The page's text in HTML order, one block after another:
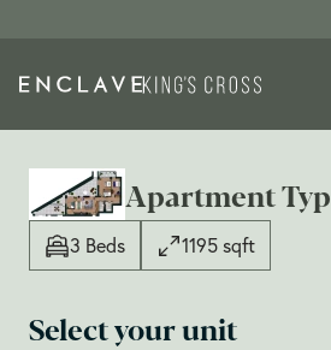
Apartment
3 Beds 1195 sqft
Select your unit